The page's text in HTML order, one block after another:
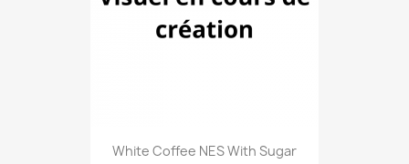
White Coffee NES With Sugar